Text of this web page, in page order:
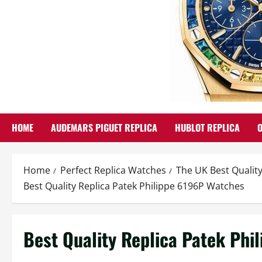
HOME AUDEMARS PIGUET REPLICA HUBLOT REPLICA
Home Perfect Replica Watches
The UK Best
Best Quality Replica Patek Philippe 6196P Watches
Best Quality Replica Patek